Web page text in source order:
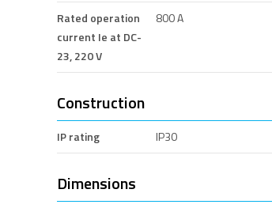
Rated operation
current Ie at DC-
23, 220 V
800 A
Construction
IP rating IP30
Dimensions